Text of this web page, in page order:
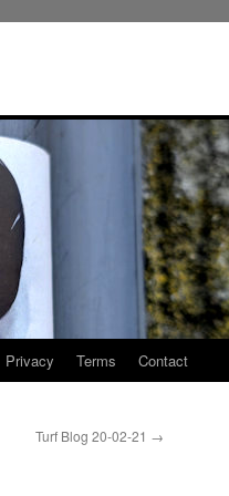
Privacy Terms Contact
Turf Blog 20-02-21 →